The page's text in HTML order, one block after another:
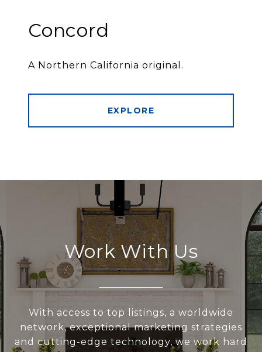
Concord
A Northern California original.
EXPLORE
Work With Us
With access to top listings, a worldwide
network, exceptional marketing strategies
and cutting-edge technology, we work hard